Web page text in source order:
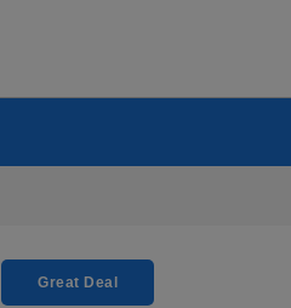
Great Deal